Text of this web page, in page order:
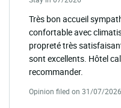
Très bon accueil
confortable avec
propreté très
sont excellents. Hôtel
recommander.
Opinion filed on 31/07/2026